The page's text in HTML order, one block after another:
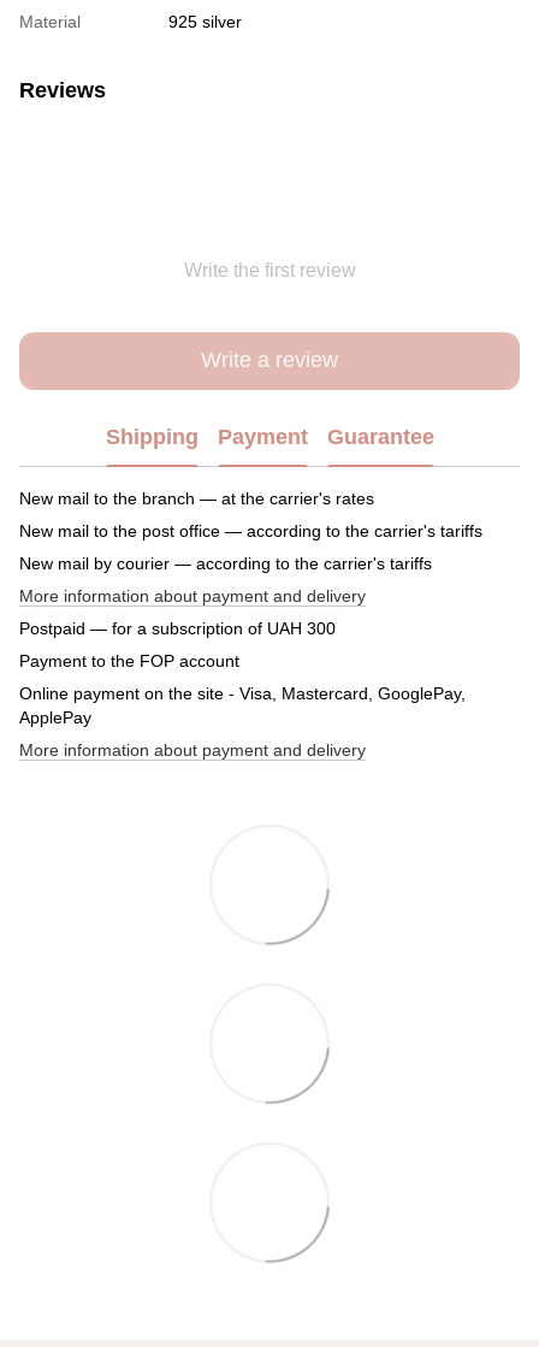
Material
925 silver
Reviews
Write the first review
Write a review
Shipping Payment Guarantee
New mail to the branch — at the carrier's rates
New mail to the post office — according to the carrier's tariffs
New mail by courier — according to the carrier's tariffs
More information about payment and delivery
Postpaid — for a subscription of UAH 300
Payment to the FOP account
Online payment on the site - Visa, Mastercard, GooglePay,
ApplePay
More information about payment and delivery